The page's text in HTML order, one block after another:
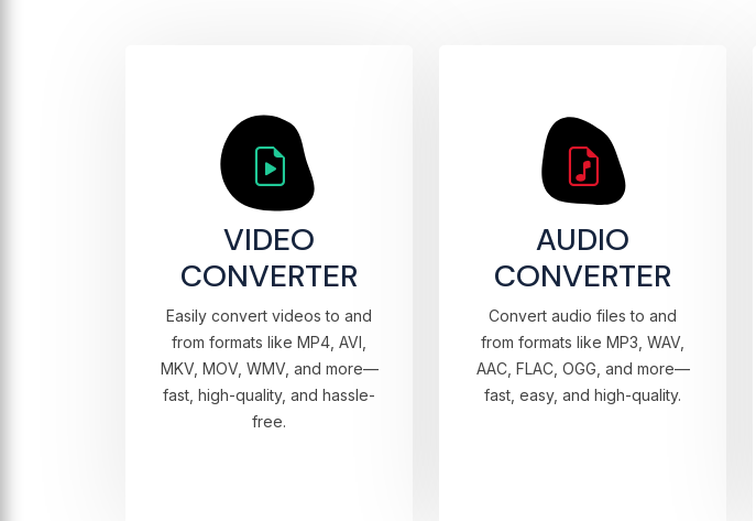
VIDEO
CONVERTER
Easily convert videos to and
from formats like MP4, AVI,
MKV, MOV, WMV, and more—
fast, high-quality, and hassle-
free.
AUDIO
CONVERTER
Convert audio files to and
from formats like MP3, WAV,
AAC, FLAC, OGG, and more—
fast, easy, and high-quality.